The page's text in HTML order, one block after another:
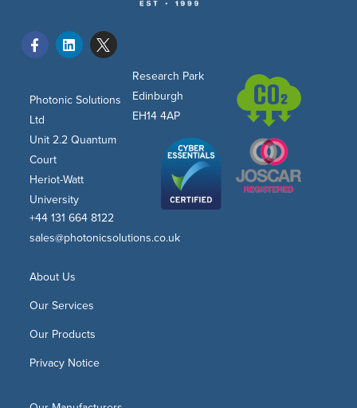
Photonic Solutions
Ltd
Unit 2.2 Quantum
Court
Heriot-Watt
University
Research Park
Edinburgh
EH14 4AP
+44 131 664 8122
sales@photonicsolutions.co.uk
About Us
Our Services
Our Products
Privacy Notice